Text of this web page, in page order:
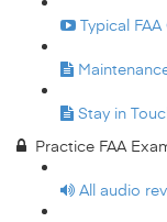
Typical
Stay in
Practice FAA
All audio